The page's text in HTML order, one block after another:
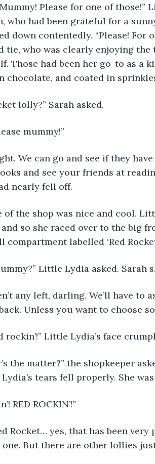
Please for one of those!”
who had been grateful for a
down contentedly. “Please! For
tie, who was clearly enjoying the
Those had been her go-to as a
chocolate, and coated in
lolly?” Sarah asked.
mummy!”
We can go and see if they
and see your friends at
nearly fell off.
of the shop was nice and cool.
so she raced over to the big
compartment labelled ‘Red
Little Lydia asked. Sarah
any left, darling. We’ll have to
Unless you want to choose
rockin’!” Little Lydia’s face
the matter?” the shopkeeper
tears fell properly. She
RED ROCKIN’!”
Rocket… yes, that has been
But there are other lollies